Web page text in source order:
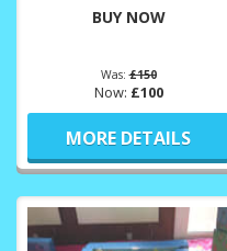
BUY NOW
Was:£150
Now: £100
MORE DETAILS